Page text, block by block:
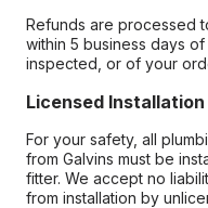
Refunds are processed
within 5 business days
inspected, or of your
Licensed Installation
For your safety, all
from Galvins must be
fitter. We accept no
from installation by